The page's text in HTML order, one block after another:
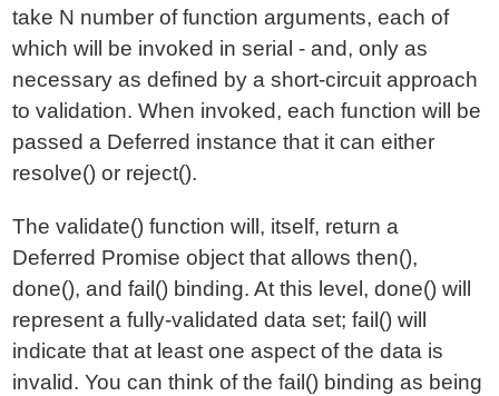
take N number of function arguments, each of
which will be invoked in serial - and, only as
necessary as defined by a short-circuit approach
to validation. When invoked, each function will be
passed a Deferred instance that it can either
resolve() or reject().
The validate() function will, itself, return a
Deferred Promise object that allows then(),
done(), and fail() binding. At this level, done() will
represent a fully-validated data set; fail() will
indicate that at least one aspect of the data is
invalid. You can think of the fail() binding as being